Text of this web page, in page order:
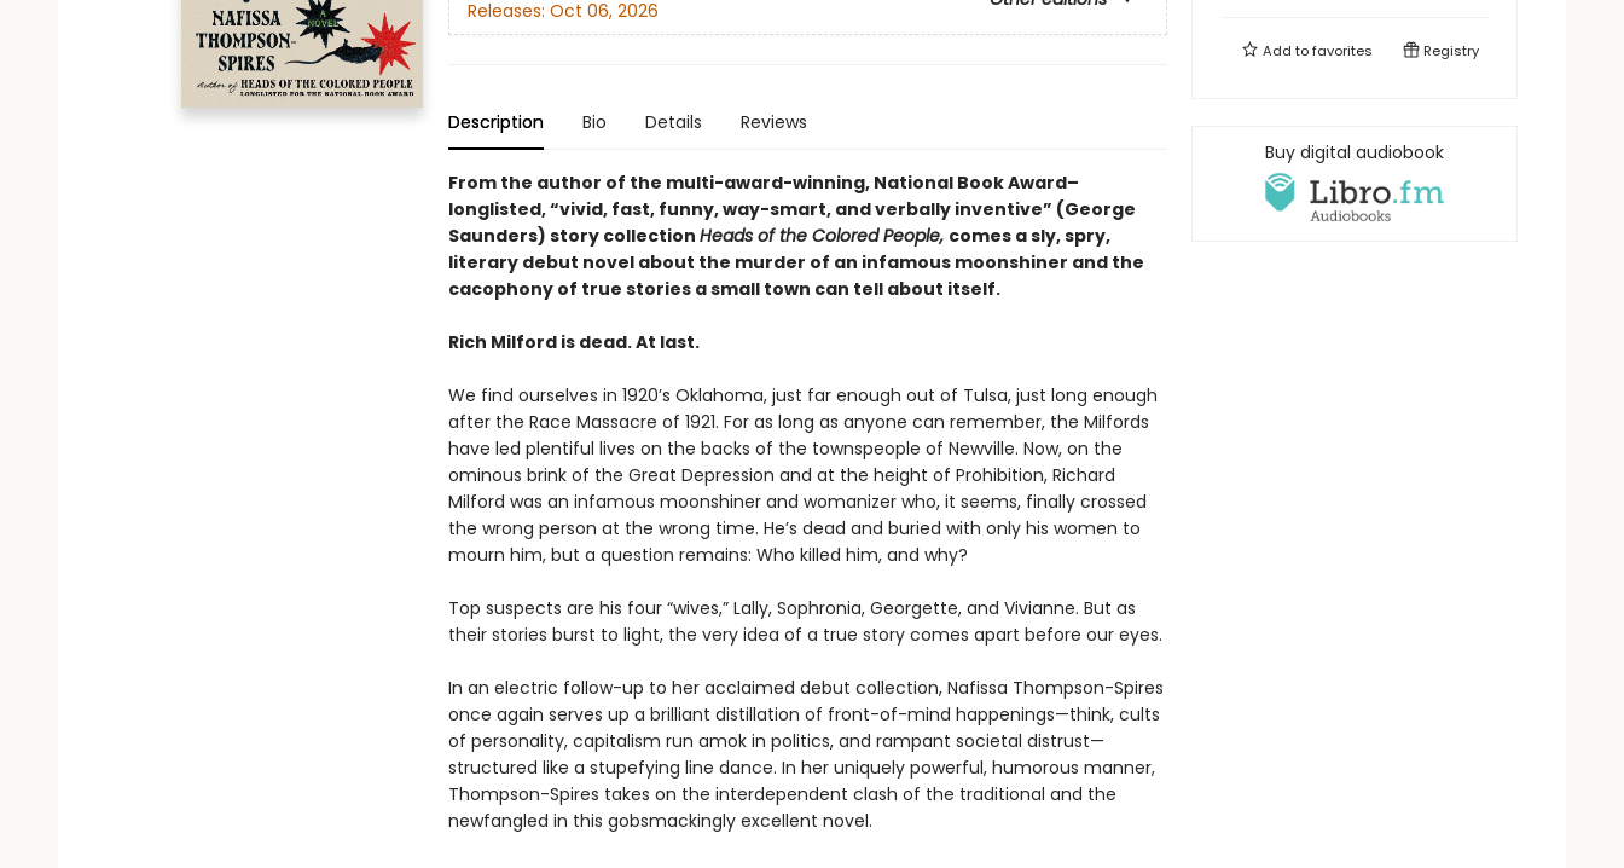
Releases: Oct 06, 2026
Description Bio Details Reviews
From the author of the multi-award-winning, National Book Award–
longlisted, “vivid, fast, funny, way-smart, and verbally inventive” (George
Saunders) story collection Heads of the Colored People, comes a sly, spry,
literary debut novel about the murder of an infamous moonshiner and the
cacophony of true stories a small town can tell about itself.
Rich Milford is dead. At last.
We find ourselves in 1920’s Oklahoma, just far enough out of Tulsa, just long enough
after the Race Massacre of 1921. For as long as anyone can remember, the Milfords
have led plentiful lives on the backs of the townspeople of Newville. Now, on the
ominous brink of the Great Depression and at the height of Prohibition, Richard
Milford was an infamous moonshiner and womanizer who, it seems, finally crossed
the wrong person at the wrong time. He’s dead and buried with only his women to
mourn him, but a question remains: Who killed him, and why?
Top suspects are his four “wives,” Lally, Sophronia, Georgette, and Vivianne. But as
their stories burst to light, the very idea of a true story comes apart before our eyes.
In an electric follow-up to her acclaimed debut collection, Nafissa Thompson-Spires
once again serves up a brilliant distillation of front-of-mind happenings—think, cults
of personality, capitalism run amok in politics, and rampant societal distrust—
structured like a stupefying line dance. In her uniquely powerful, humorous manner,
Thompson-Spires takes on the interdependent clash of the traditional and the
newfangled in this gobsmackingly excellent novel.
Add tofavorites Registry
Buy digital audiobook